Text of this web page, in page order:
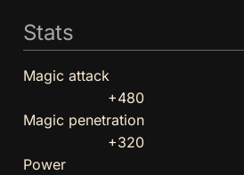
Stats
Magic attack
+480
Magic penetration
+320
Power